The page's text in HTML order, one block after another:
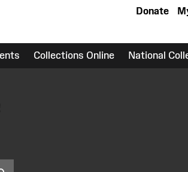
Donate
Collections Online National